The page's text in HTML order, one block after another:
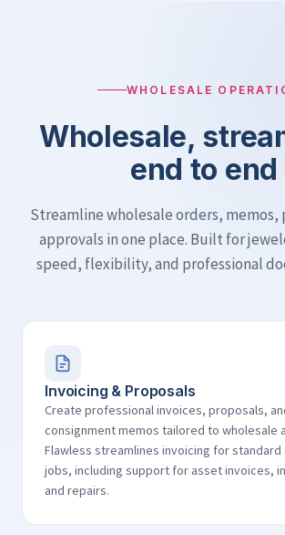
WHOLESALE
Wholesale,
end to end
Streamline wholesale orders, memos,
approvals in one place. Built for
speed, flexibility, and professional
Invoicing & Proposals
Create professional invoices, proposals,
consignment memos tailored to wholesale
Flawless streamlines invoicing for standard
jobs, including support for asset invoices,
and repairs.